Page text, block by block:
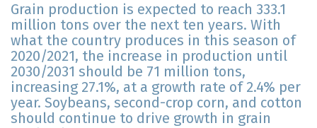
Grain production is expected to reach 333.1
million tons over the next ten years. With
what the country produces in this season of
2020/2021, the increase in production until
2030/2031 should be 71 million tons,
increasing 27.1%, at a growth rate of 2.4% per
year. Soybeans, second-crop corn, and cotton
should continue to drive growth in grain